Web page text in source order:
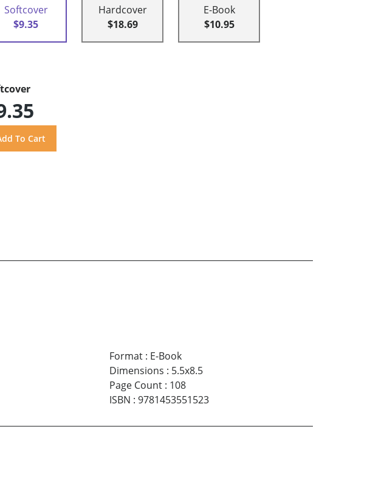
Softcover
$9.35
Hardcover
$18.69
E-Book
$10.95
Format: E-Book
Dimensions : 5.5x8.5
Page Count: 108
ISBN : 9781453551523